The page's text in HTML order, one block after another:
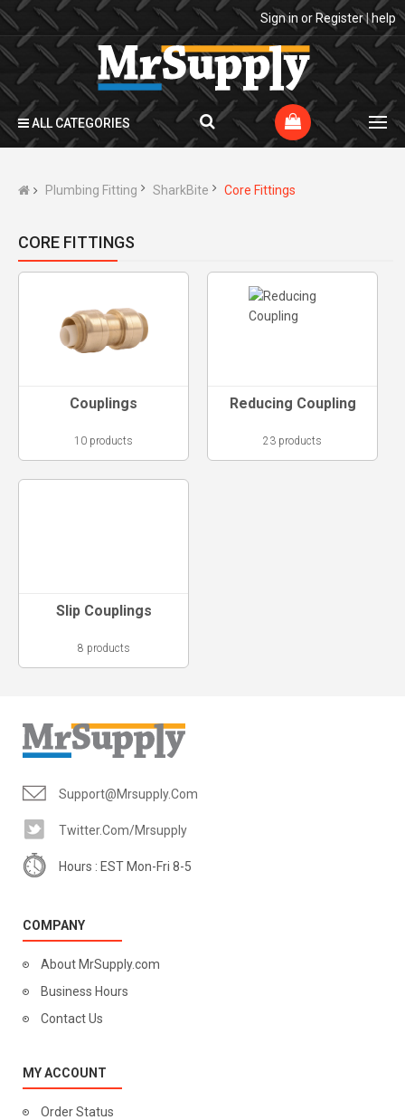
Sign in or Register|help
ALL CATEGORIES
Plumbing Fitting SharkBite Core Fittings
CORE FITTINGS
Couplings
10 products
Reducing Coupling
23 products
Slip Couplings
8 products
Support@mrsupply.com
Twitter.com/mrsupply
Hours : EST Mon-Fri 8-5
COMPANY
About MrSupply.com
Business Hours
Contact Us
MY ACCOUNT
Order Status